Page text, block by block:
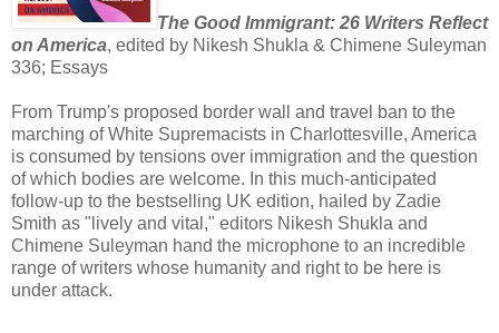
The Good Immigrant: 26 Writers Reflect
on America, edited by Nikesh Shukla & Chimene Suleyman
336; Essays
From Trump's proposed border wall and travel ban to the
marching of White Supremacists in Charlottesville, America
is consumed by tensions over immigration and the question
of which bodies are welcome. In this much-anticipated
follow-up to the bestselling UK edition, hailed by Zadie
Smith as "lively and vital," editors Nikesh Shukla and
Chimene Suleyman hand the microphone to an incredible
range of writers whose humanity and right to be here is
under attack.